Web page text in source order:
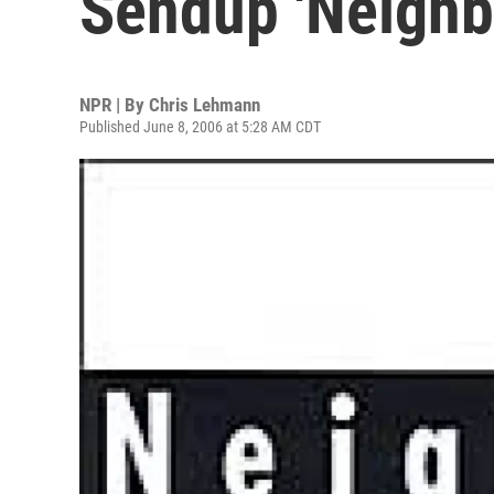
NPR | By Chris Lehmann
Published June 8, 2006 at 5:28 AM CDT